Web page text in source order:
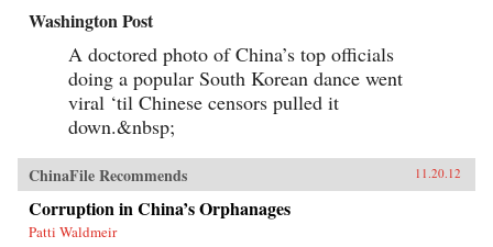
Washington Post
A doctored photo of China’s top officials
doing a popular South Korean dance went
viral ‘til Chinese censors pulled it
down.&nbsp;
ChinaFile Recommends 11.20.12
Corruption in China’s Orphanages
Patti Waldmeir